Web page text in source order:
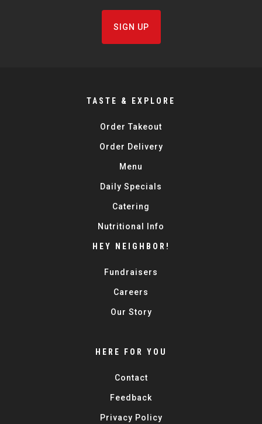
SIGN UP
TASTE & EXPLORE
Order Takeout
Order Delivery
Menu
Daily Specials
Catering
Nutritional Info
HEY NEIGHBOR!
Fundraisers
Careers
Our Story
HERE FOR YOU
Contact
Feedback
Privacy Policy